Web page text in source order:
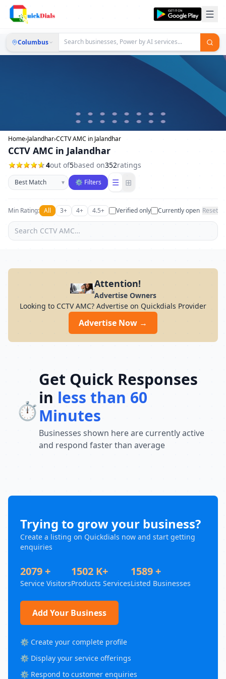
Columbus
Home›Jalandhar›CCTV AMC in Jalandhar
CCTV AMC in Jalandhar
4out of5based on352ratings
Sort businesses
▾ ⚙ Filters ☰ ⊞
Min Rating: All 3+ 4+ 4.5+ Verified only Currently open Reset
Attention!
Advertise Owners
Looking to CCTV AMC? Advertise on Quickdials Provider
Advertise Now →
⏱️
Get Quick Responses
in less than 60
Minutes
Businesses shown here are currently active
and respond faster than average
Trying to grow your business?
Create a listing on Quickdials now and start getting
enquiries
2079 +
Service Visitors
1502 K+
Products Services
1589 +
Listed Businesses
Add Your Business
⚙️ Create your complete profile
⚙️ Display your service offerings
⚙️ Respond to customer enquiries